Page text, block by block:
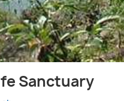
Sanctuary